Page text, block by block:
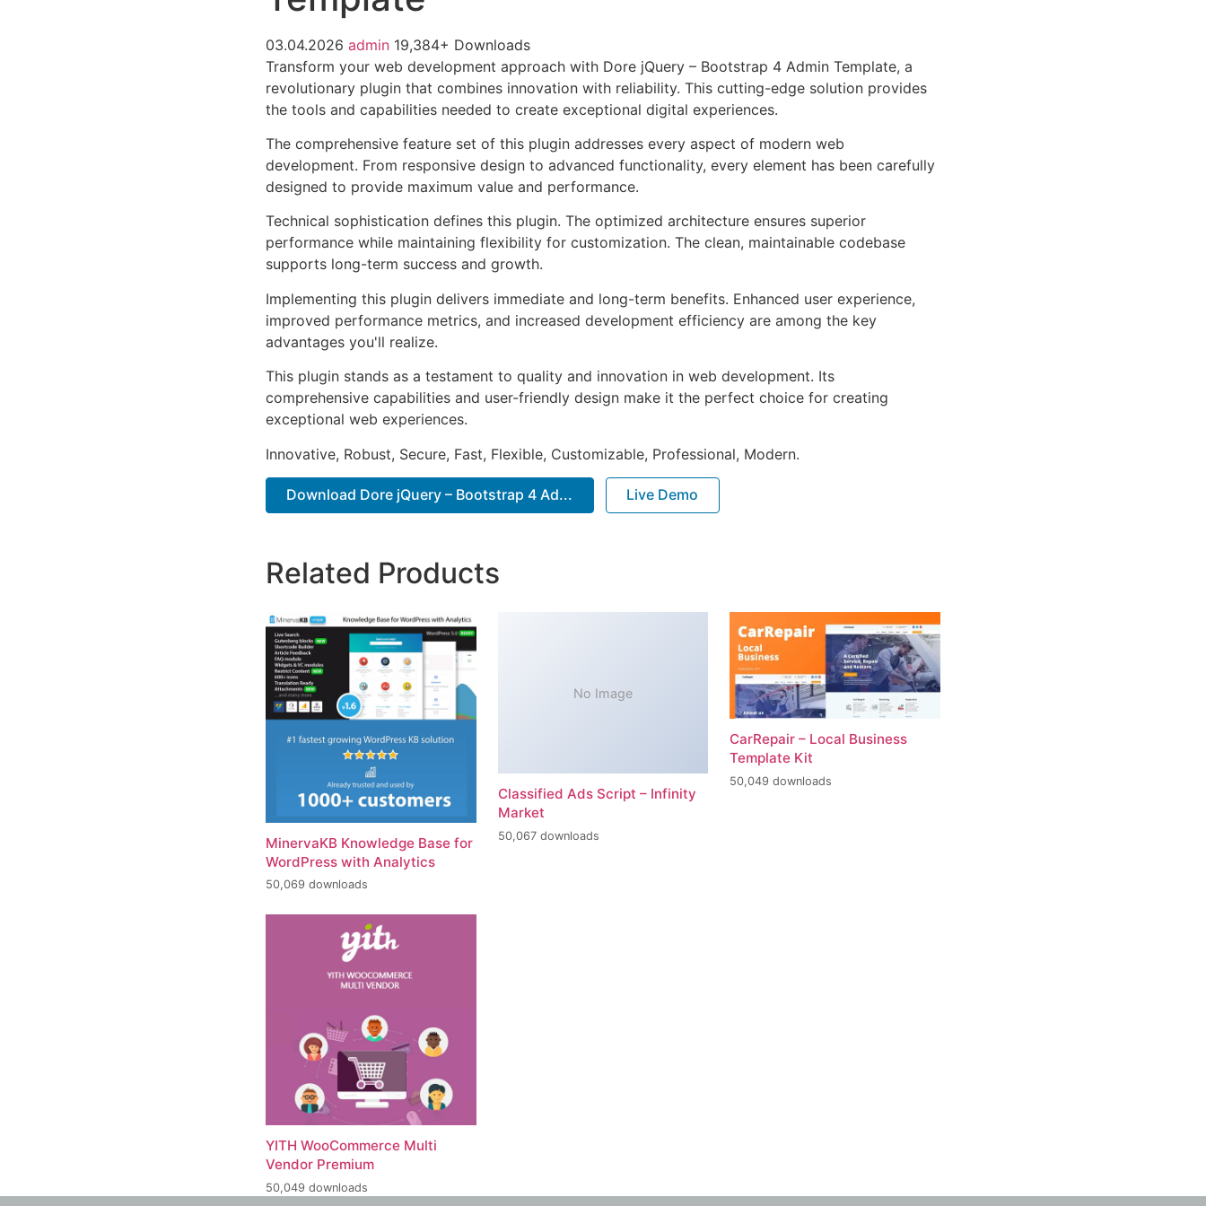
03.04.2026 admin 19,384+ Downloads
Transform your web development approach with Dore jQuery – Bootstrap 4 Admin Template, a
revolutionary plugin that combines innovation with reliability. This cutting-edge solution provides
the tools and capabilities needed to create exceptional digital experiences.
The comprehensive feature set of this plugin addresses every aspect of modern web
development. From responsive design to advanced functionality, every element has been carefully
designed to provide maximum value and performance.
Technical sophistication defines this plugin. The optimized architecture ensures superior
performance while maintaining flexibility for customization. The clean, maintainable codebase
supports long-term success and growth.
Implementing this plugin delivers immediate and long-term benefits. Enhanced user experience,
improved performance metrics, and increased development efficiency are among the key
advantages you'll realize.
This plugin stands as a testament to quality and innovation in web development. Its
comprehensive capabilities and user-friendly design make it the perfect choice for creating
exceptional web experiences.
Innovative, Robust, Secure, Fast, Flexible, Customizable, Professional, Modern.
Download Dore jQuery – Bootstrap 4 Ad... Live Demo
Related Products
MinervaKB Knowledge Base for
WordPress with Analytics
50,069 downloads
No Image
Classified Ads Script – Infinity
Market
50,067 downloads
CarRepair – Local Business
Template Kit
50,049 downloads
YITH WooCommerce Multi
Vendor Premium
50,049 downloads